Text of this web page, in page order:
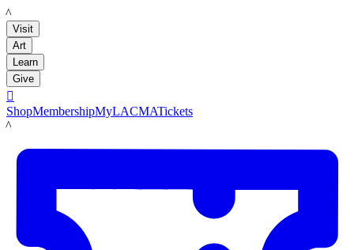
LACMA
Visit
Art
Learn
Give

ShopMembershipMyLACMATickets
LACMA